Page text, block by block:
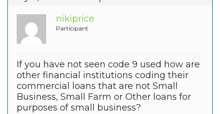
nikiprice
Participant
If you have not seen code 9 used how are
other financial institutions coding their
commercial loans that are not Small
Business, Small Farm or Other loans for
purposes of small business?